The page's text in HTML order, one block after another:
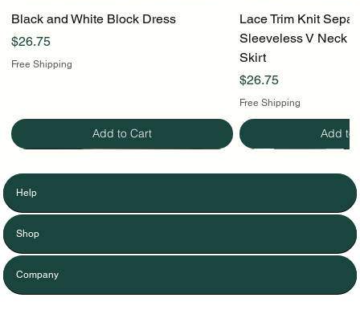
Black and White Block Dress
Price
$26.75
Free Shipping
Add to Cart
Lace Trim Knit
Sleeveless V Neck
Skirt
Price
$26.75
Free Shipping
Add to
Help
Shop
Company